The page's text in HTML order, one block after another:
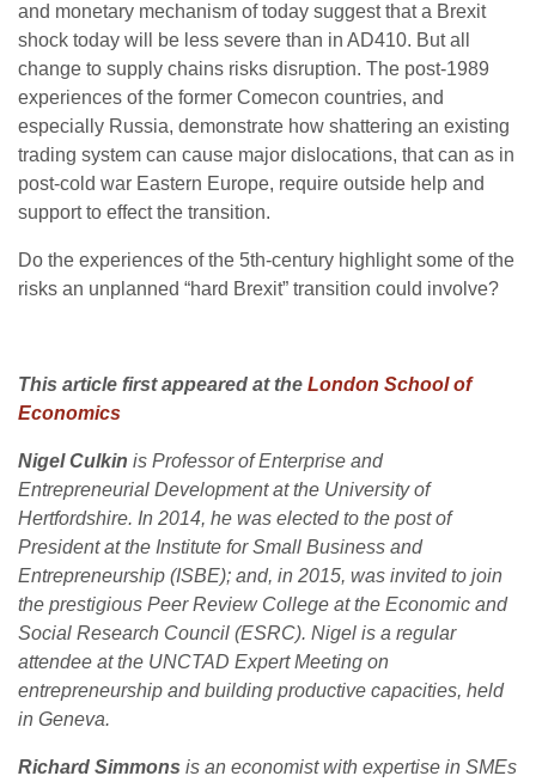
and monetary mechanism of today suggest that a Brexit
shock today will be less severe than in AD410. But all
change to supply chains risks disruption. The post-1989
experiences of the former Comecon countries, and
especially Russia, demonstrate how shattering an existing
trading system can cause major dislocations, that can as in
post-cold war Eastern Europe, require outside help and
support to effect the transition.
Do the experiences of the 5th-century highlight some of the
risks an unplanned “hard Brexit” transition could involve?
This article first appeared at the London School of
Economics
Nigel Culkin is Professor of Enterprise and
Entrepreneurial Development at the University of
Hertfordshire. In 2014, he was elected to the post of
President at the Institute for Small Business and
Entrepreneurship (ISBE); and, in 2015, was invited to join
the prestigious Peer Review College at the Economic and
Social Research Council (ESRC). Nigel is a regular
attendee at the UNCTAD Expert Meeting on
entrepreneurship and building productive capacities, held
in Geneva.
Richard Simmons is an economist with expertise in SMEs